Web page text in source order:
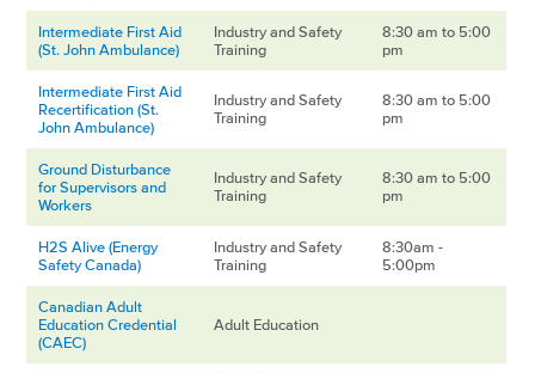
Intermediate First Aid
(St. John Ambulance)
Industry and Safety
Training
8:30 am to 5:00
pm
Intermediate First Aid
Recertification (St.
John Ambulance)
Industry and Safety
Training
8:30 am to 5:00
pm
Ground Disturbance
for Supervisors and
Workers
Industry and Safety
Training
8:30 am to 5:00
pm
H2S Alive (Energy
Safety Canada)
Industry and Safety
Training
8:30am -
5:00pm
Canadian Adult
Education Credential
(CAEC)
Adult Education